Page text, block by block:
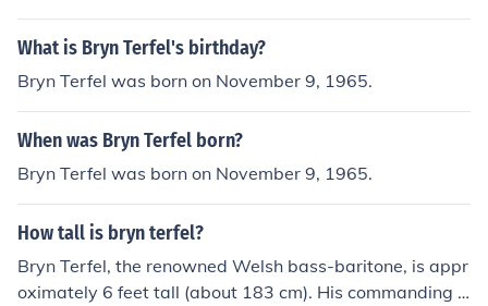
pera Cosi fan tutti. He played the part of Guglielmo.
What is Bryn Terfel's birthday?
Bryn Terfel was born on November 9, 1965.
When was Bryn Terfel born?
Bryn Terfel was born on November 9, 1965.
How tall is bryn terfel?
Bryn Terfel, the renowned Welsh bass-baritone, is appr
oximately 6 feet tall (about 183 cm). His commanding p